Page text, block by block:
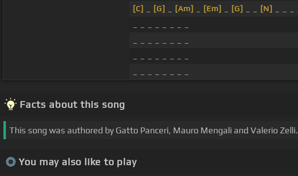
[C]
[G] [Am] [Em] [G] [N]
Facts about this song
This song was authored by Gatto Panceri, Mauro Mengali and Valerio Zelli.
You may also like to play